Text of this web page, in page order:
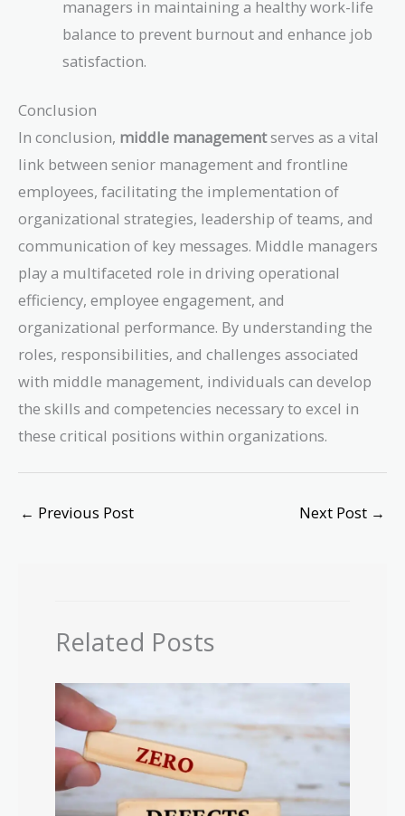
managers in maintaining a healthy work-life
balance to prevent burnout and enhance job
satisfaction.
Conclusion
In conclusion, middle managementserves as a vital
link between senior management and frontline
employees, facilitating the implementation of
organizational strategies, leadership of teams, and
communication of key messages. Middle managers
play a multifaceted role in driving operational
efficiency, employee engagement, and
organizational performance. By understanding the
roles, responsibilities, and challenges associated
with middle management, individuals can develop
the skills and competencies necessary to excel in
these critical positions within organizations.
← Previous Post Next Post →
Related Posts